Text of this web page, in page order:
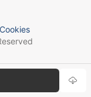
Cookies